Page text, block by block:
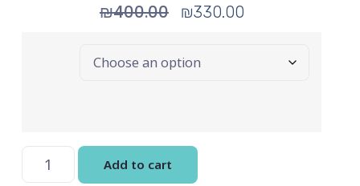
₪400.00 ₪330.00
Add to cart